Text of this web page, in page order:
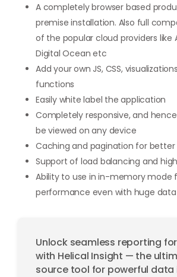
A completely browser based
premise installation. Also full
of the popular cloud providers like
Digital Ocean etc
Add your own JS, CSS,
functions
Easily white label the application
Completely responsive, and
be viewed on any device
Caching and pagination for
Support of load balancing and
Ability to use in in-memory mode
performance even with huge
Unlock seamless reporting
with Helical Insight — the
source tool for powerful data